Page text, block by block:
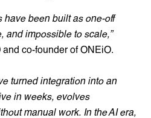
have been built as one-off
and impossible to scale,”
and co-founder of ONEiO.
turned integration into an
in weeks, evolves
manual work. In the AI era,